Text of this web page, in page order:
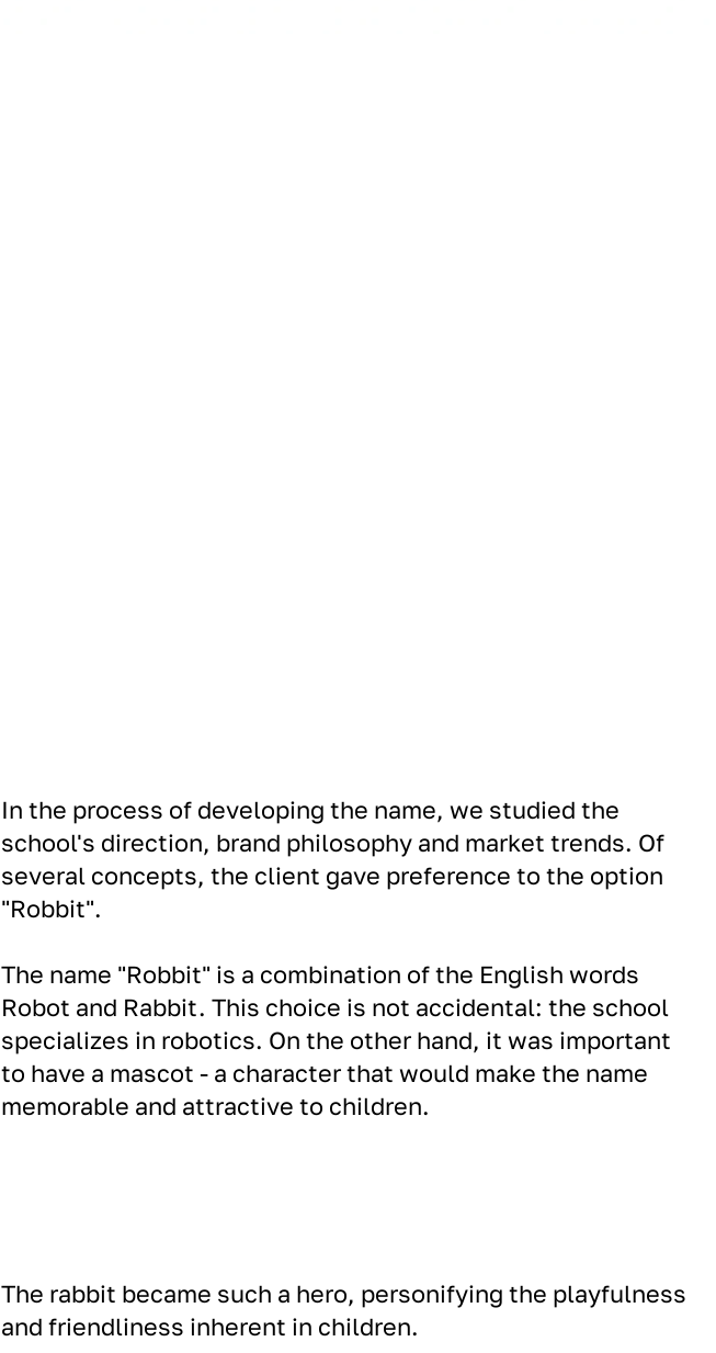
In the process of developing the name, we studied the
school's direction, brand philosophy and market trends. Of
several concepts, the client gave preference to the option
"Robbit".
The name "Robbit" is a combination of the English words
Robot and Rabbit. This choice is not accidental: the school
specializes in robotics. On the other hand, it was important
to have a mascot - a character that would make the name
memorable and attractive to children.
The rabbit became such a hero, personifying the playfulness
and friendliness inherent in children.